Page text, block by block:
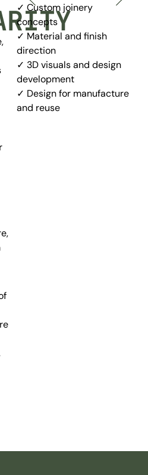
✓ Custom joinery
concepts
✓ Material and finish
direction
✓ 3D visuals and design
development
✓ Design for manufacture
and reuse